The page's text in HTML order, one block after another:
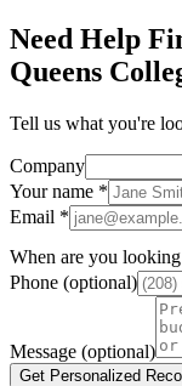
Need Help
Queens
Tell us what you're
Company
Your name *
Email *
When are you
Phone (optional)
Message (optional)
Get Personalized